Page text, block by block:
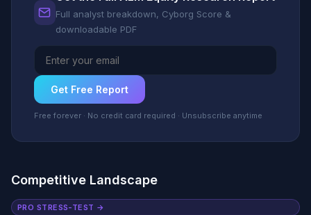
Full analyst breakdown, Cyborg Score &
downloadable PDF
Get Free Report
Free forever · No credit card required · Unsubscribe anytime
Competitive Landscape
PRO STRESS-TEST →